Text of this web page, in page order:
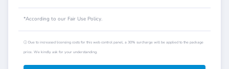
*According to our Fair Use Policy.
ⓘ Due to increased licensing costs for this web control panel, a 30% surcharge will be applied to the package
price. We kindly ask for your understanding.